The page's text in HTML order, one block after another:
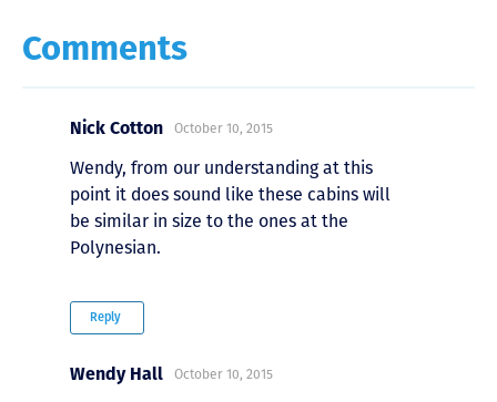
Comments
Nick Cotton October 10, 2015
Wendy, from our understanding at this
point it does sound like these cabins will
be similar in size to the ones at the
Polynesian.
Reply
Wendy Hall October 10, 2015